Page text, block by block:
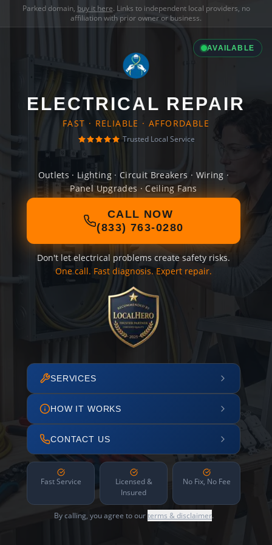
Parked domain, buy it here. Links to independent local providers, no
affiliation with prior owner or business.
AVAILABLE
ELECTRICAL REPAIR
FAST · RELIABLE · AFFORDABLE
Trusted Local Service
Outlets · Lighting · Circuit Breakers · Wiring ·
Panel Upgrades · Ceiling Fans
CALL NOW
(833) 763-0280
Don't let electrical problems create safety risks.
One call. Fast diagnosis. Expert repair.
SERVICES
HOW IT WORKS
CONTACT US
Fast Service
Licensed &
Insured
No Fix, No Fee
By calling, you agree to ourterms & disclaimer.